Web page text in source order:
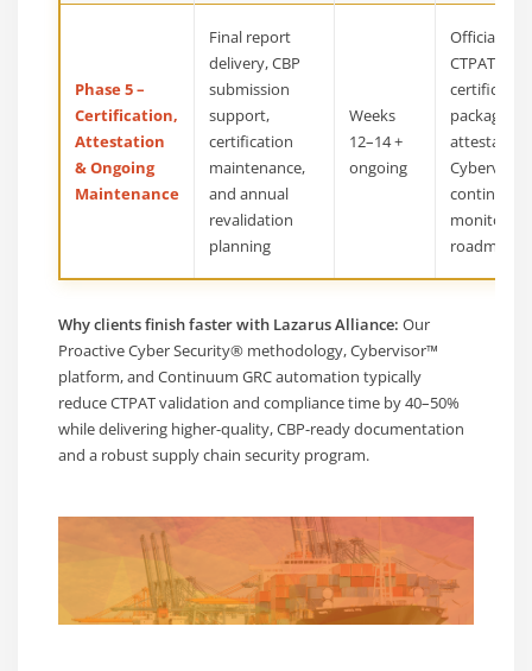
Phase 5 –
Certification,
Attestation
& Ongoing
Maintenance
Final report
delivery, CBP
submission
support,
certification
maintenance,
and annual
revalidation
planning
Weeks
12–14 +
ongoing
Official
CTPAT
package,
attestation,
continuous
monitoring
roadmap
Why clients finish faster with Lazarus Alliance: Our
Proactive Cyber Security® methodology, Cybervisor™
platform, and Continuum GRC automation typically
reduce CTPAT validation and compliance time by 40–50%
while delivering higher-quality, CBP-ready documentation
and a robust supply chain security program.